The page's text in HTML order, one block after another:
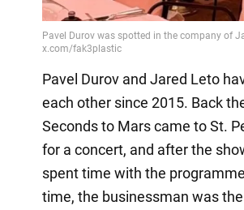
Pavel Durov and Jared Leto
each other since 2015. Back
Seconds to Mars came to St.
for a concert, and after the
spent time with the
time, the businessman was